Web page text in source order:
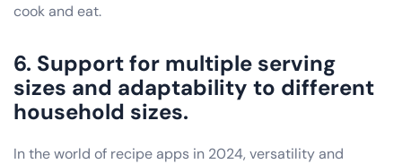
cook and eat.
6. Support for multiple serving
sizes and adaptability to different
household sizes.
In the world of recipe apps in 2024, versatility and